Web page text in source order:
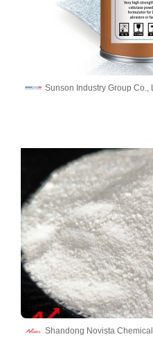
Sunson Industry Group Co.,
Shandong Novista